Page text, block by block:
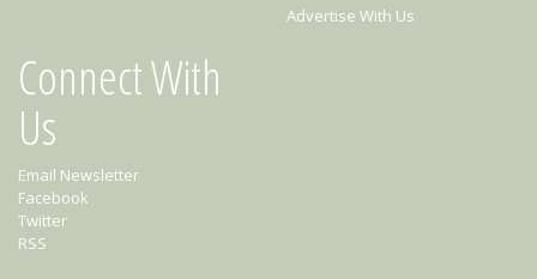
Advertise With Us
Connect With
Us
Email Newsletter
Facebook
Twitter
RSS